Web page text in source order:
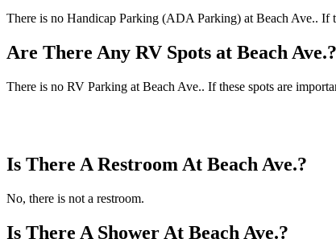
There is no Handicap Parking (ADA Parking) at Beach Ave.. If
Are There Any RV Spots at Beach Ave.?
There is no RV Parking at Beach Ave.. If these spots are
Is There A Restroom At Beach Ave.?
No, there is not a restroom.
Is There A Shower At Beach Ave.?